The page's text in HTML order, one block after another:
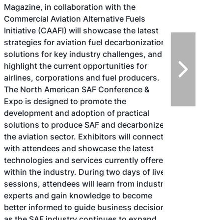
Magazine, in collaboration with the
Commercial Aviation Alternative Fuels
Initiative (CAAFI) will showcase the latest
strategies for aviation fuel decarbonization,
solutions for key industry challenges, and
highlight the current opportunities for
airlines, corporations and fuel producers.
The North American SAF Conference &
Expo is designed to promote the
development and adoption of practical
solutions to produce SAF and decarbonize
the aviation sector. Exhibitors will connect
with attendees and showcase the latest
technologies and services currently offered
within the industry. During two days of live
sessions, attendees will learn from industry
experts and gain knowledge to become
better informed to guide business decisions